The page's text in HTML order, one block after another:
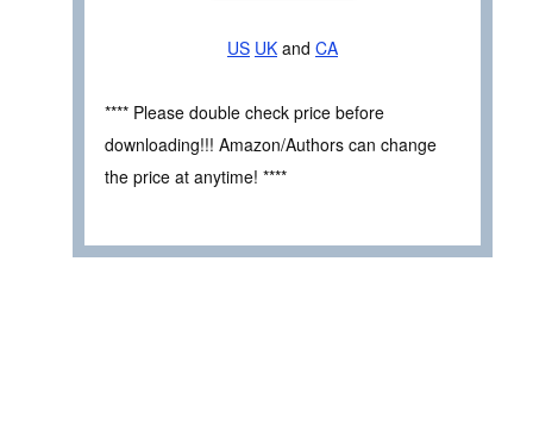
US UK and CA
**** Please double check price before
downloading!!! Amazon/Authors can change
the price at anytime! ****